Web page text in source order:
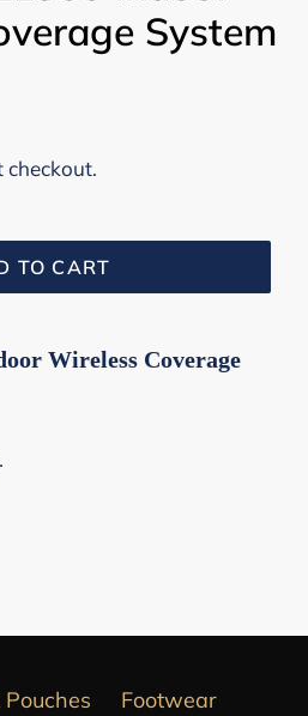
System
checkout.
TO CART
Wireless Coverage
Footwear